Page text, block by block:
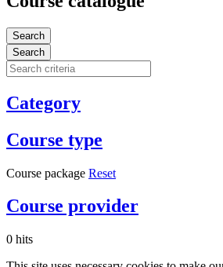
Search
Search
Category
Course type
Course package Reset
Course provider
0 hits